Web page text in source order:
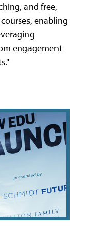
and free,
enabling
engagement